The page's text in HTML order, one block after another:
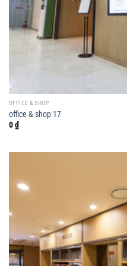
OFFICE & SHOP
office & shop 17
0₫